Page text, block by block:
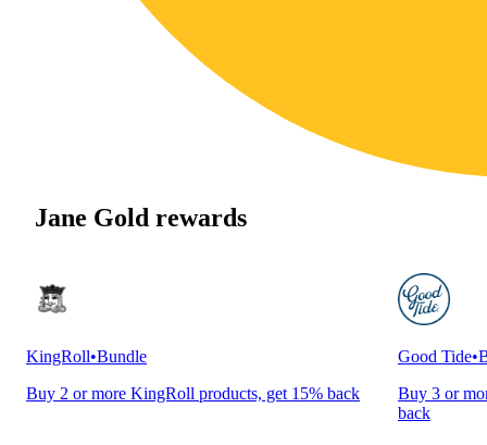
Jane Gold rewards
KingRoll•Bundle
Buy 2 or more KingRoll products, get 15% back
Good Tide•
Buy 3 or
back